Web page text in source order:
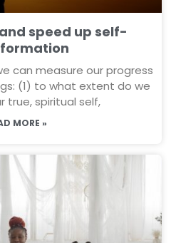
speed up self-
can measure our progress
(1) to what extent do we
true, spiritual self,
MORE »